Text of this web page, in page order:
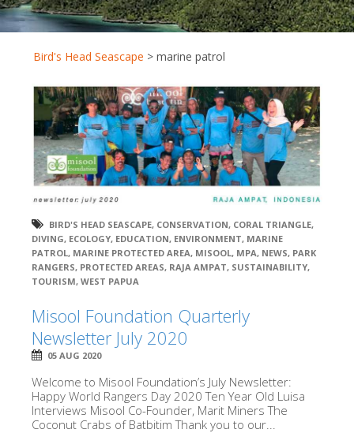
Bird's Head Seascape > marine patrol
BIRD'S HEAD SEASCAPE, CONSERVATION, CORAL TRIANGLE,
DIVING, ECOLOGY, EDUCATION, ENVIRONMENT, MARINE
PATROL, MARINE PROTECTED AREA, MISOOL, MPA, NEWS, PARK
RANGERS, PROTECTED AREAS, RAJA AMPAT, SUSTAINABILITY,
TOURISM, WEST PAPUA
Misool Foundation Quarterly
Newsletter July 2020
05 AUG 2020
Welcome to Misool Foundation’s July Newsletter:
Happy World Rangers Day 2020 Ten Year Old Luisa
Interviews Misool Co-Founder, Marit Miners The
Coconut Crabs of Batbitim Thank you to our...